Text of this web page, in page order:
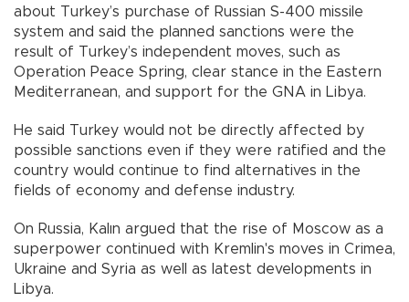
about Turkey’s purchase of Russian S-400 missile
system and said the planned sanctions were the
result of Turkey’s independent moves, such as
Operation Peace Spring, clear stance in the Eastern
Mediterranean, and support for the GNA in Libya.
He said Turkey would not be directly affected by
possible sanctions even if they were ratified and the
country would continue to find alternatives in the
fields of economy and defense industry.
On Russia, Kalın argued that the rise of Moscow as a
superpower continued with Kremlin's moves in Crimea,
Ukraine and Syria as well as latest developments in
Libya.